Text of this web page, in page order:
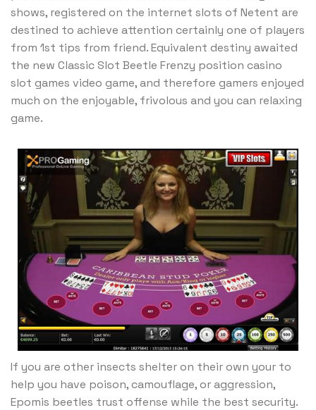
shows, registered on the internet slots of Netent are
destined to achieve attention certainly one of players
from 1st tips from friend. Equivalent destiny awaited
the new Classic Slot Beetle Frenzy position casino
slot games video game, and therefore gamers enjoyed
much on the enjoyable, frivolous and you can relaxing
game.
If you are other insects shelter on their own your to
help you have poison, camouflage, or aggression,
Epomis beetles trust offense while the best security.